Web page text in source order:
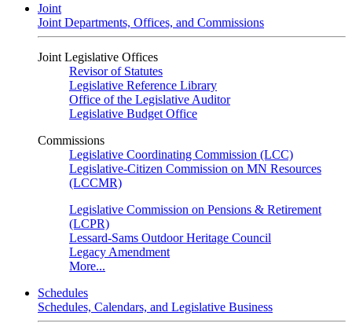
Joint
Joint Departments, Offices, and Commissions
Joint Legislative Offices
Revisor of Statutes
Legislative Reference Library
Office of the Legislative Auditor
Legislative Budget Office
Commissions
Legislative Coordinating Commission (LCC)
Legislative-Citizen Commission on MN Resources
(LCCMR)
Legislative Commission on Pensions & Retirement
(LCPR)
Lessard-Sams Outdoor Heritage Council
Legacy Amendment
More...
Schedules
Schedules, Calendars, and Legislative Business